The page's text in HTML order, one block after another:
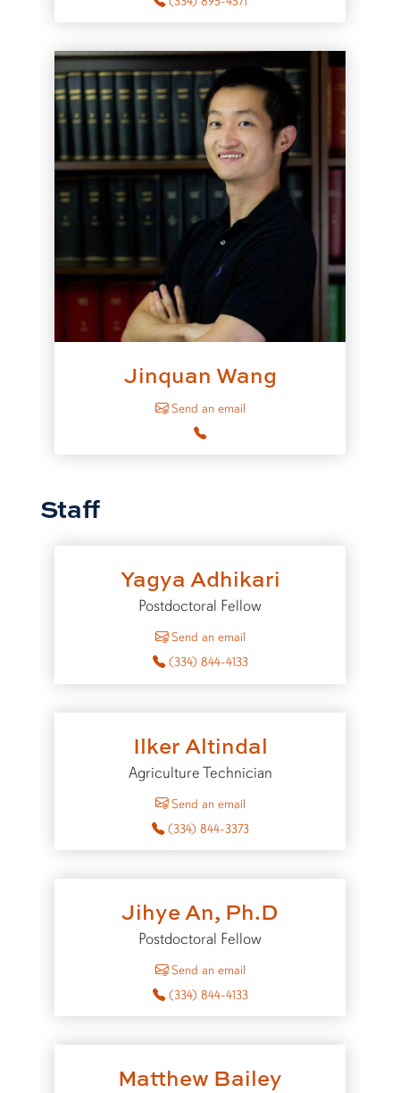
Jinquan Wang
Send an email
Staff
Yagya Adhikari
Postdoctoral Fellow
Send an email
(334) 844-4133
Ilker Altindal
Agriculture Technician
Send an email
(334) 844-3373
Jihye An, Ph.D
Postdoctoral Fellow
Send an email
(334) 844-4133
Matthew Bailey